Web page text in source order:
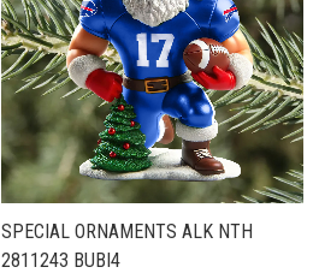
SPECIAL ORNAMENTS ALK NTH
2811243 BUBI4